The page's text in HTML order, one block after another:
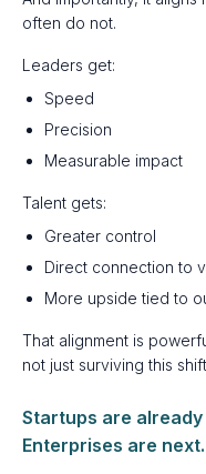
often do not.
Leaders get:
Speed
Precision
Measurable impact
Talent gets:
Greater control
Direct connection to
More upside tied to
That alignment is
not just surviving this
Startups are
Enterprises are next.